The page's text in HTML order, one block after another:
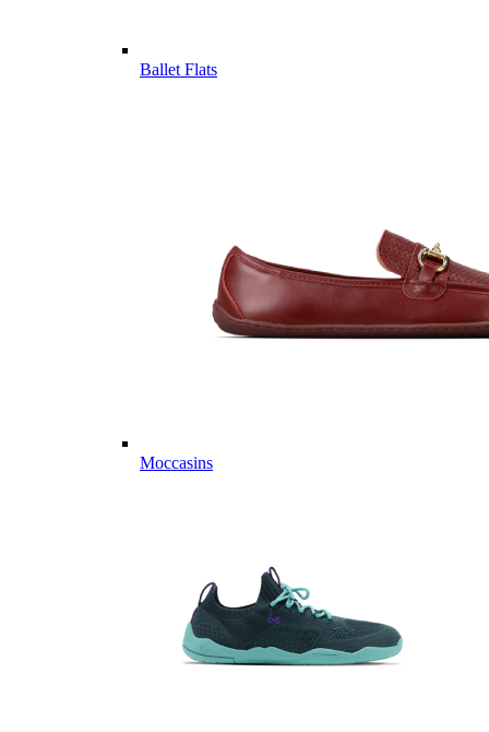
Ballet Flats
Moccasins